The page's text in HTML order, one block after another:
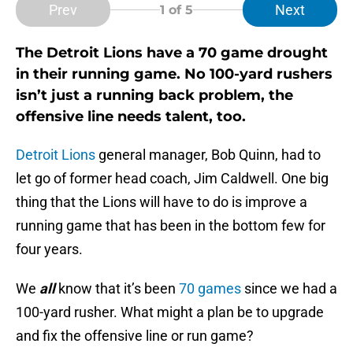
Prev 1 of 5 Next
The Detroit Lions have a 70 game drought
in their running game. No 100-yard rushers
isn’t just a running back problem, the
offensive line needs talent, too.
Detroit Lions general manager, Bob Quinn, had to
let go of former head coach, Jim Caldwell. One big
thing that the Lions will have to do is improve a
running game that has been in the bottom few for
four years.
We all know that it’s been 70 games since we had a
100-yard rusher. What might a plan be to upgrade
and fix the offensive line or run game?